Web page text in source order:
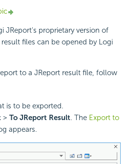
JReport's proprietary version of
files can be opened by Logi
to a JReport result file, follow
is to be exported.
> To JReport Result. The Export to
appears.